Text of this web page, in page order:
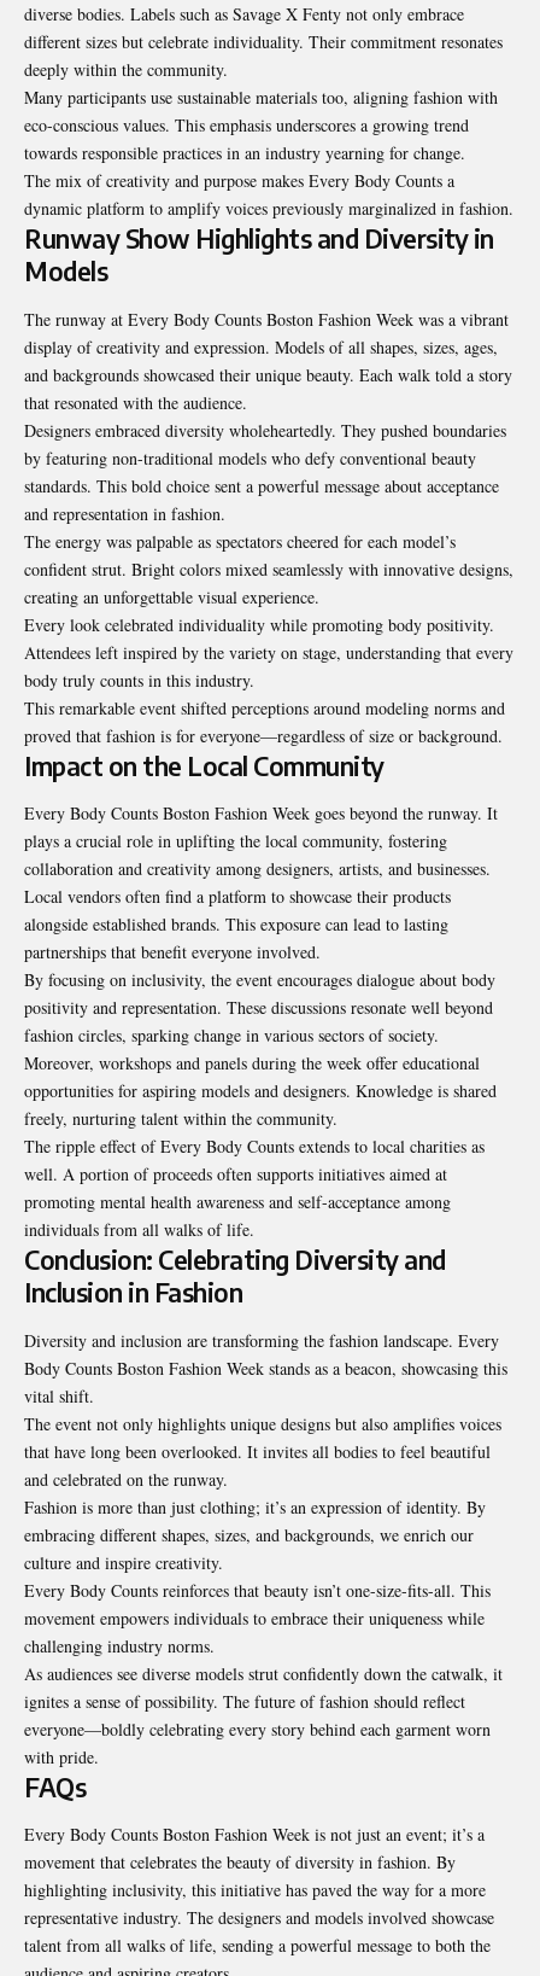
diverse bodies. Labels such as Savage X Fenty not only embrace
different sizes but celebrate individuality. Their commitment resonates
deeply within the community.
Many participants use sustainable materials too, aligning fashion with
eco-conscious values. This emphasis underscores a growing trend
towards responsible practices in an industry yearning for change.
The mix of creativity and purpose makes Every Body Counts a
dynamic platform to amplify voices previously marginalized in fashion.
Runway Show Highlights and Diversity in
Models
The runway at Every Body Counts Boston Fashion Week was a vibrant
display of creativity and expression. Models of all shapes, sizes, ages,
and backgrounds showcased their unique beauty. Each walk told a story
that resonated with the audience.
Designers embraced diversity wholeheartedly. They pushed boundaries
by featuring non-traditional models who defy conventional beauty
standards. This bold choice sent a powerful message about acceptance
and representation in fashion.
The energy was palpable as spectators cheered for each model’s
confident strut. Bright colors mixed seamlessly with innovative designs,
creating an unforgettable visual experience.
Every look celebrated individuality while promoting body positivity.
Attendees left inspired by the variety on stage, understanding that every
body truly counts in this industry.
This remarkable event shifted perceptions around modeling norms and
proved that fashion is for everyone—regardless of size or background.
Impact on the Local Community
Every Body Counts Boston Fashion Week goes beyond the runway. It
plays a crucial role in uplifting the local community, fostering
collaboration and creativity among designers, artists, and businesses.
Local vendors often find a platform to showcase their products
alongside established brands. This exposure can lead to lasting
partnerships that benefit everyone involved.
By focusing on inclusivity, the event encourages dialogue about body
positivity and representation. These discussions resonate well beyond
fashion circles, sparking change in various sectors of society.
Moreover, workshops and panels during the week offer educational
opportunities for aspiring models and designers. Knowledge is shared
freely, nurturing talent within the community.
The ripple effect of Every Body Counts extends to local charities as
well. A portion of proceeds often supports initiatives aimed at
promoting mental health awareness and self-acceptance among
individuals from all walks of life.
Conclusion: Celebrating Diversity and
Inclusion in Fashion
Diversity and inclusion are transforming the fashion landscape. Every
Body Counts Boston Fashion Week stands as a beacon, showcasing this
vital shift.
The event not only highlights unique designs but also amplifies voices
that have long been overlooked. It invites all bodies to feel beautiful
and celebrated on the runway.
Fashion is more than just clothing; it’s an expression of identity. By
embracing different shapes, sizes, and backgrounds, we enrich our
culture and inspire creativity.
Every Body Counts reinforces that beauty isn’t one-size-fits-all. This
movement empowers individuals to embrace their uniqueness while
challenging industry norms.
As audiences see diverse models strut confidently down the catwalk, it
ignites a sense of possibility. The future of fashion should reflect
everyone—boldly celebrating every story behind each garment worn
with pride.
FAQs
Every Body Counts Boston Fashion Week is not just an event; it’s a
movement that celebrates the beauty of diversity in fashion. By
highlighting inclusivity, this initiative has paved the way for a more
representative industry. The designers and models involved showcase
talent from all walks of life, sending a powerful message to both the